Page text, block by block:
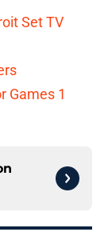
Set TV
Games 1